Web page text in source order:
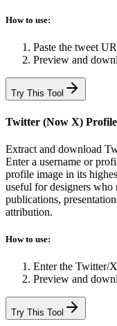
How to use:
Paste the tweet
Preview and
Try This Tool
Twitter (Now X)
Extract and download
Enter a username or
profile image in its
useful for designers
publications,
attribution.
How to use:
Enter the Twitter/
Preview and
Try This Tool